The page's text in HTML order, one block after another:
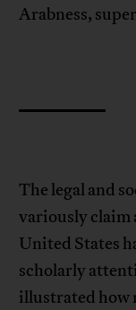
Arabness,
The legal and
variously claim
United States
scholarly
illustrated how